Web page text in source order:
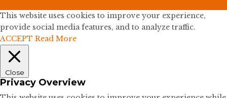
This website uses cookies to improve your experience,
provide social media features, and to analyze traffic.
ACCEPT Read More
Close
Privacy Overview